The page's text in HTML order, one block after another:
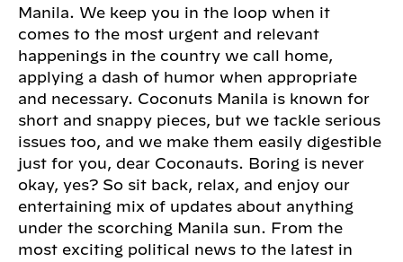
Manila. We keep you in the loop when it
comes to the most urgent and relevant
happenings in the country we call home,
applying a dash of humor when appropriate
and necessary. Coconuts Manila is known for
short and snappy pieces, but we tackle serious
issues too, and we make them easily digestible
just for you, dear Coconauts. Boring is never
okay, yes? So sit back, relax, and enjoy our
entertaining mix of updates about anything
under the scorching Manila sun. From the
most exciting political news to the latest in